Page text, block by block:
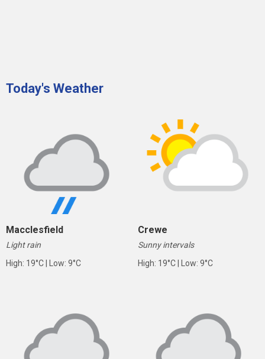
Today's Weather
Macclesfield
Light rain
High: 19°C | Low: 9°C
Crewe
Sunny intervals
High: 19°C | Low: 9°C